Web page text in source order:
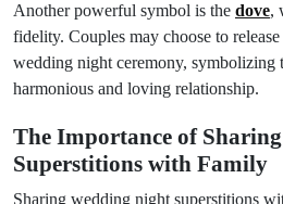
Another powerful symbol is the dove,
fidelity. Couples may choose to
wedding night ceremony, symbolizing
harmonious and loving relationship.
The Importance of
Superstitions with Family
Sharing wedding night superstitions